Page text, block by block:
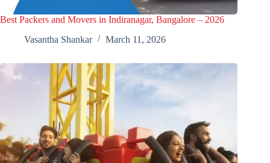
Best Packers and Movers in Indiranagar, Bangalore – 2026
Vasantha Shankar
March 11, 2026